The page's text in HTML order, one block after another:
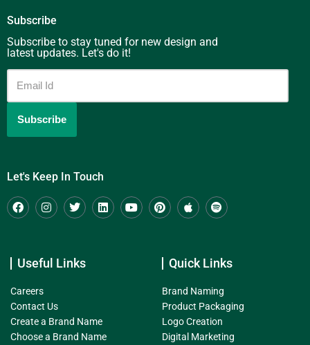
Subscribe
Subscribe to stay tuned for new design and
latest updates. Let's do it!
Let's Keep In Touch
Useful Links
Careers
Contact Us
Create a Brand Name
Choose a Brand Name
Quick Links
Brand Naming
Product Packaging
Logo Creation
Digital Marketing